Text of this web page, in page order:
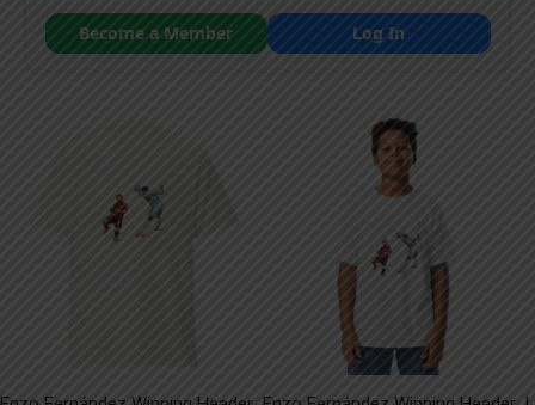
Become a Member
Log In